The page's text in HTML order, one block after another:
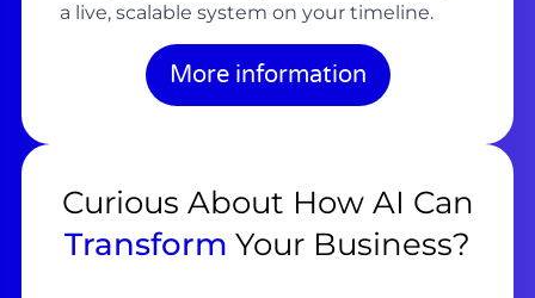
a live, scalable system on your timeline.
More information
Curious About How AI Can
Transform Your Business?